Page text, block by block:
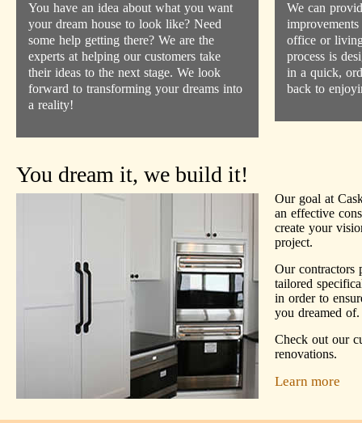
You have an idea about what you want
your dream house to look like? Need
some help getting there? We are the
experts at helping our customers take
their ideas to the next stage. We look
forward to transforming your dreams into
a reality!
We can
office or
process is
in a quick,
back to
You dream it, we build it!
Our goal at
an effective
create your
project.
Our contractors
tailored
in order to
you dreamed of.
Check out our
renovations.
Learn more